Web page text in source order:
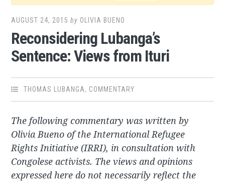
AUGUST 24, 2015 by OLIVIA BUENO
Reconsidering Lubanga’s
Sentence: Views from Ituri
THOMAS LUBANGA, COMMENTARY
The following commentary was written by
Olivia Bueno of the International Refugee
Rights Initiative (IRRI), in consultation with
Congolese activists. The views and opinions
expressed here do not necessarily reflect the